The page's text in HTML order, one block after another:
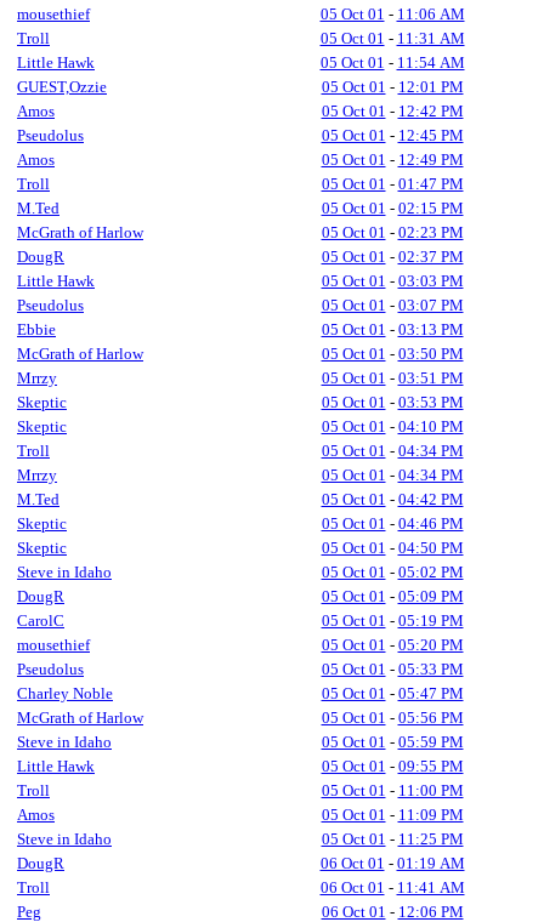
mousethief
05 Oct 01 - 11:06 AM
Troll
05 Oct 01 - 11:31 AM
Little Hawk
05 Oct 01 - 11:54 AM
GUEST,Ozzie
05 Oct 01 - 12:01 PM
Amos
05 Oct 01 - 12:42 PM
Pseudolus
05 Oct 01 - 12:45 PM
Amos
05 Oct 01 - 12:49 PM
Troll
05 Oct 01 - 01:47 PM
M.Ted
05 Oct 01 - 02:15 PM
McGrath of Harlow
05 Oct 01 - 02:23 PM
DougR
05 Oct 01 - 02:37 PM
Little Hawk
05 Oct 01 - 03:03 PM
Pseudolus
05 Oct 01 - 03:07 PM
Ebbie
05 Oct 01 - 03:13 PM
McGrath of Harlow
05 Oct 01 - 03:50 PM
Mrrzy
05 Oct 01 - 03:51 PM
Skeptic
05 Oct 01 - 03:53 PM
Skeptic
05 Oct 01 - 04:10 PM
Troll
05 Oct 01 - 04:34 PM
Mrrzy
05 Oct 01 - 04:34 PM
M.Ted
05 Oct 01 - 04:42 PM
Skeptic
05 Oct 01 - 04:46 PM
Skeptic
05 Oct 01 - 04:50 PM
Steve in Idaho
05 Oct 01 - 05:02 PM
DougR
05 Oct 01 - 05:09 PM
CarolC
05 Oct 01 - 05:19 PM
mousethief
05 Oct 01 - 05:20 PM
Pseudolus
05 Oct 01 - 05:33 PM
Charley Noble
05 Oct 01 - 05:47 PM
McGrath of Harlow
05 Oct 01 - 05:56 PM
Steve in Idaho
05 Oct 01 - 05:59 PM
Little Hawk
05 Oct 01 - 09:55 PM
Troll
05 Oct 01 - 11:00 PM
Amos
05 Oct 01 - 11:09 PM
Steve in Idaho
05 Oct 01 - 11:25 PM
DougR
06 Oct 01 - 01:19 AM
Troll
06 Oct 01 - 11:41 AM
Peg
06 Oct 01 - 12:06 PM